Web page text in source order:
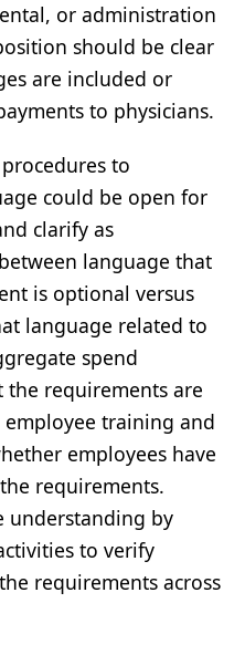
or administration
should be clear
are included or
to physicians.
to
could be open for
clarify as
language that
is optional versus
language related to
spend
requirements are
training and
employees have
requirements.
understanding by
to verify
requirements across